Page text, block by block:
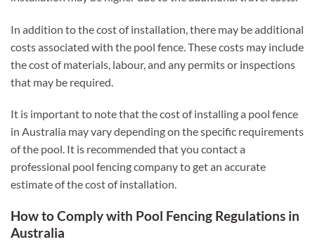
In addition to the cost of installation, there may be additional
costs associated with the pool fence. These costs may include
the cost of materials, labour, and any permits or inspections
that may be required.
It is important to note that the cost of installing a pool fence
in Australia may vary depending on the specific requirements
of the pool. It is recommended that you contact a
professional pool fencing company to get an accurate
estimate of the cost of installation.
How to Comply with Pool Fencing Regulations in
Australia